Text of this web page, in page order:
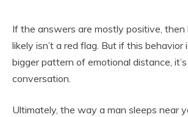
If the answers are mostly positive, then
likely isn’t a red flag. But if this behavior
bigger pattern of emotional distance,
conversation.
Ultimately, the way a man sleeps near